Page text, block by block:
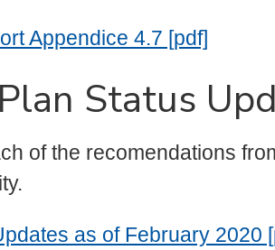
Appendice 4.7 [pdf]
Status
of the recomendations
as of February 2020